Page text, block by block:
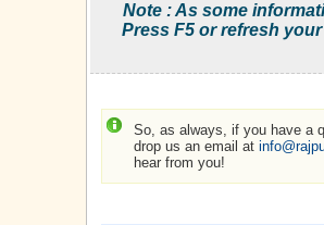
Note : As some
Press F5 or refresh
So, as always, if you have a
drop us an email at
hear from you!